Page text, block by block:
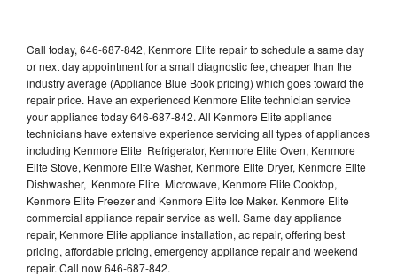
Call today, 646-687-842, Kenmore Elite repair to schedule a same day
or next day appointment for a small diagnostic fee, cheaper than the
industry average (Appliance Blue Book pricing) which goes toward the
repair price. Have an experienced Kenmore Elite technician service
your appliance today 646-687-842. All Kenmore Elite appliance
technicians have extensive experience servicing all types of appliances
including Kenmore Elite Refrigerator, Kenmore Elite Oven, Kenmore
Elite Stove, Kenmore Elite Washer, Kenmore Elite Dryer, Kenmore Elite
Dishwasher, Kenmore Elite Microwave, Kenmore Elite Cooktop,
Kenmore Elite Freezer and Kenmore Elite Ice Maker. Kenmore Elite
commercial appliance repair service as well. Same day appliance
repair, Kenmore Elite appliance installation, ac repair, offering best
pricing, affordable pricing, emergency appliance repair and weekend
repair. Call now 646-687-842.